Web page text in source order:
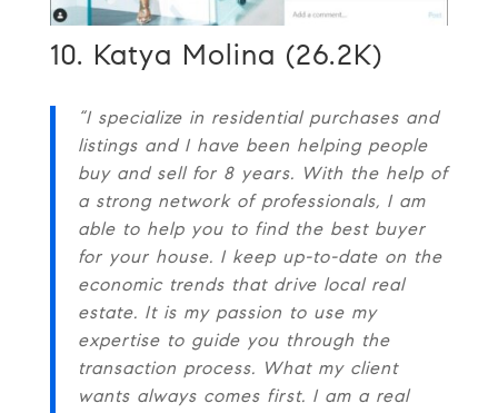
10. Katya Molina (26.2K)
“I specialize in residential purchases and
listings and I have been helping people
buy and sell for 8 years. With the help of
a strong network of professionals, I am
able to help you to find the best buyer
for your house. I keep up-to-date on the
economic trends that drive local real
estate. It is my passion to use my
expertise to guide you through the
transaction process. What my client
wants always comes first. I am a real